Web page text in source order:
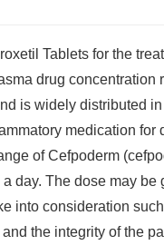
Tablets for the
drug
is widely distributed
medication
of Cefpoderm
day. The dose may
into consideration
the integrity of the